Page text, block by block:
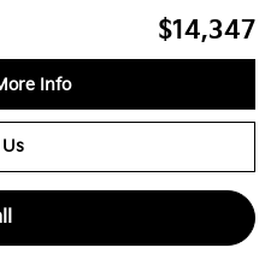
$14,347
Info